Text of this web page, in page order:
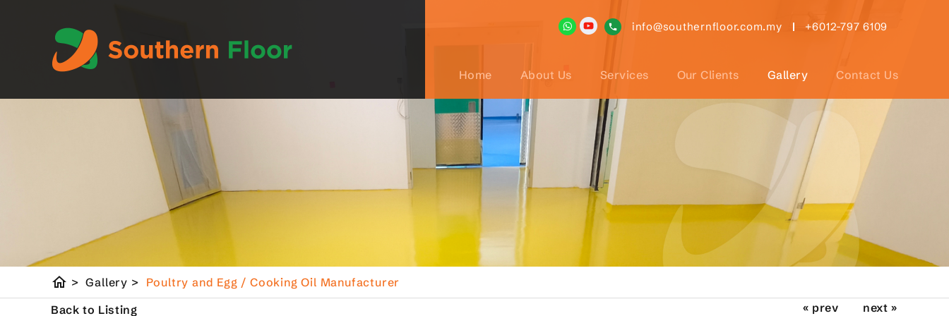
info@southernfloor.com.my +6012-797 6109
Home About Us Services Our Clients Gallery Contact Us
home > Gallery > Poultry and Egg / Cooking Oil Manufacturer
Back to Listing
« prev next »